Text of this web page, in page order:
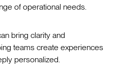
of operational needs.
bring clarity and
teams create experiences
personalized.